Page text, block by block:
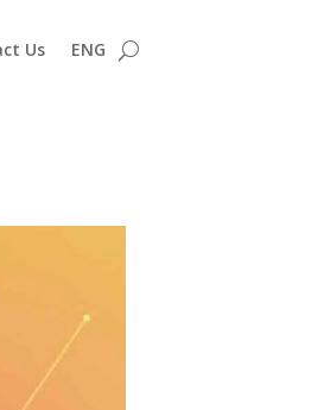
Us ENG